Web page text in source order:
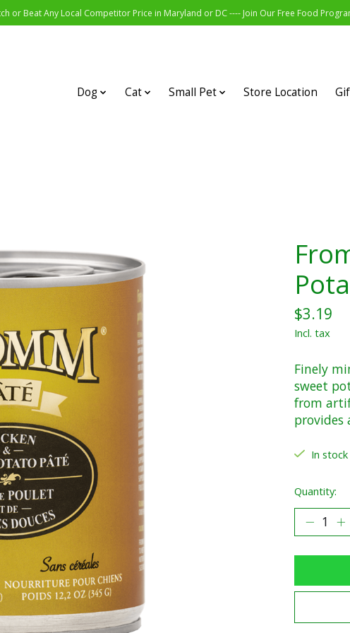
or Beat Any Local Competitor Price in Maryland or DC ---- Join Our Free Food
Dog Cat Small Pet Store Location
$3.19
Incl. tax
Finely
sweet
from
provides
In stock
Quantity: